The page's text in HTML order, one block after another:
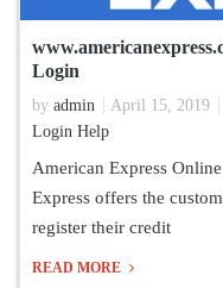
Login
by admin
April 15, 2019
Login Help
American Express
Express offers the
register their credit
READ MORE